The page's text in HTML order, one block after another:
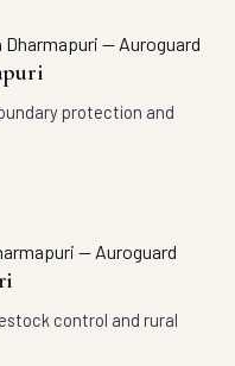
protection and
control and rural